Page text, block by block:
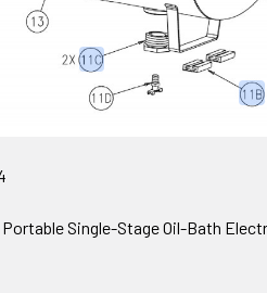
Single-Stage Oil-Bath